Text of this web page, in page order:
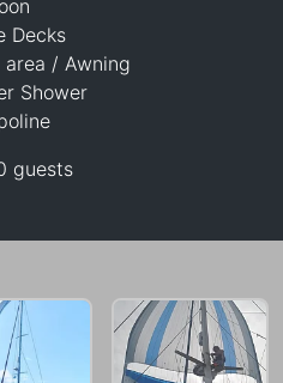
88,300 THB
Decks
/ Awning
Shower
guests